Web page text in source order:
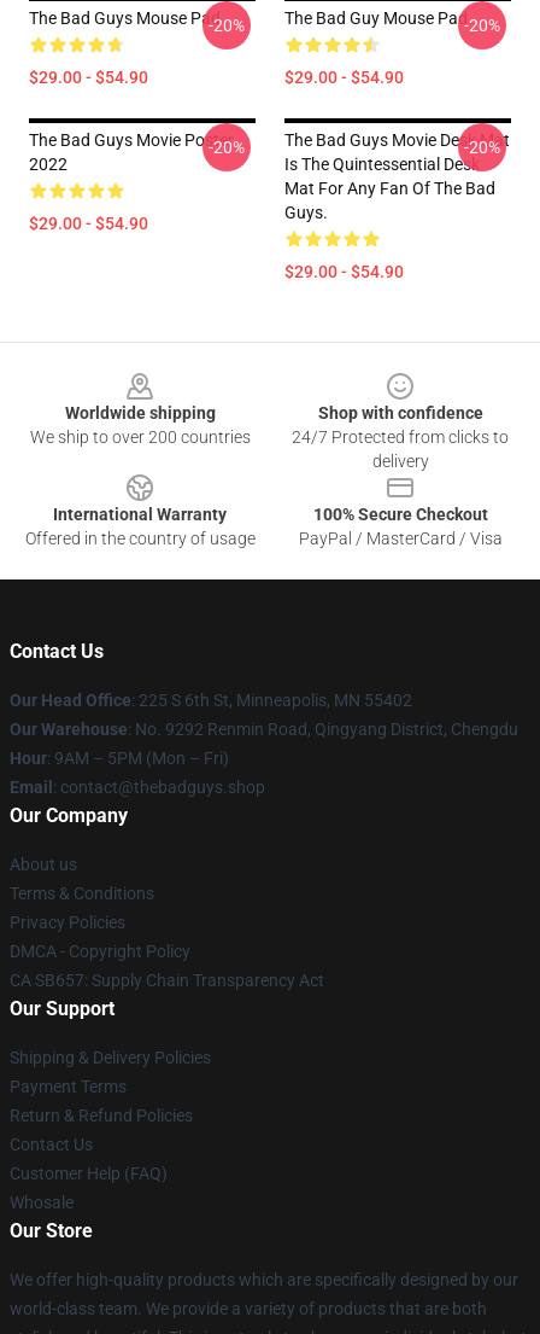
The Bad Guys Mouse Pad
$29.00 - $54.90
-20% The Bad Guy Mouse Pad
$29.00 - $54.90
-20%
The Bad Guys Movie Poster
2022
$29.00 - $54.90
-20%
The Bad Guys Movie Desk Mat
Is The Quintessential Desk
Mat For Any Fan Of The Bad
Guys.
$29.00 - $54.90
-20%
Worldwide shipping
We ship to over 200 countries
Shop with confidence
24/7 Protected from clicks to
delivery
International Warranty
Offered in the country of usage
100% Secure Checkout
PayPal / MasterCard / Visa
Contact Us
Our Head Office: 225 S 6th St, Minneapolis, MN 55402
Our Warehouse: No. 9292 Renmin Road, Qingyang District, Chengdu
Hour: 9AM – 5PM (Mon – Fri)
Email : contact@thebadguys.shop
Our Company
About us
Terms & Conditions
Privacy Policies
DMCA - Copyright Policy
CA SB657: Supply Chain Transparency Act
Our Support
Shipping & Delivery Policies
Payment Terms
Return & Refund Policies
Contact Us
Customer Help (FAQ)
Whosale
Our Store
We offer high-quality products which are specifically designed by our
world-class team. We provide a variety of products that are both